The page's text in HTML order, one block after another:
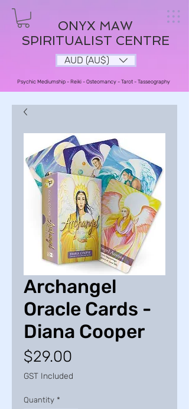
ONYX MAW
SPIRITUALIST CENTRE
Psychic Mediumship - Reiki - Osteomancy - Tarot - Tasseography
AUD (AU$)
Archangel
Oracle Cards -
Diana Cooper
$29.00
GST Included
Quantity *